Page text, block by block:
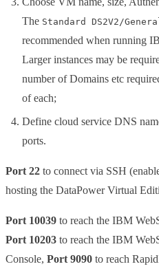
The Standard DS2V2/
recommended when running
Larger instances may be
number of Domains etc
of each;
Define cloud service DNS
ports.
Port 22 to connect via SSH
hosting the DataPower Virtual
Port 10039 to reach the IBM
Port 10203 to reach the IBM
Console, Port 9090 to reach